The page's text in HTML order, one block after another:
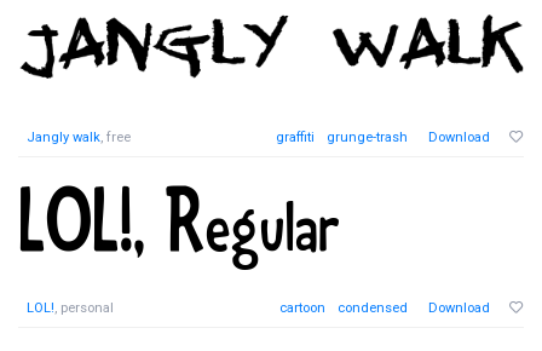
Jangly walk, free graffiti grunge-trash Download
LOL!, personal cartoon condensed Download